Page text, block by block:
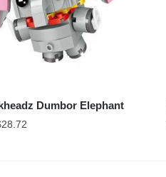
Dumbor Elephant
28.72